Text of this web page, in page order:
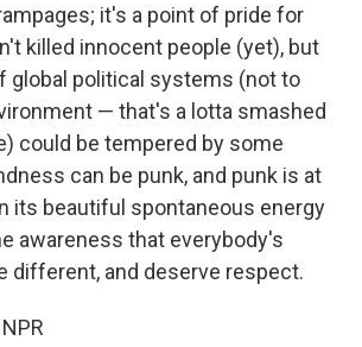
it's a point of pride for
killed innocent people (yet), but
global political systems (not to
— that's a lotta smashed
could be tempered by some
can be punk, and punk is at
its beautiful spontaneous energy
awareness that everybody's
different, and deserve respect.